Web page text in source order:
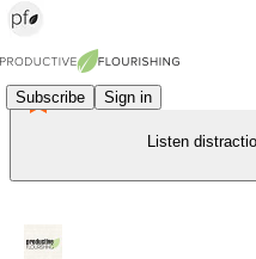
Subscribe Sign in
Listen